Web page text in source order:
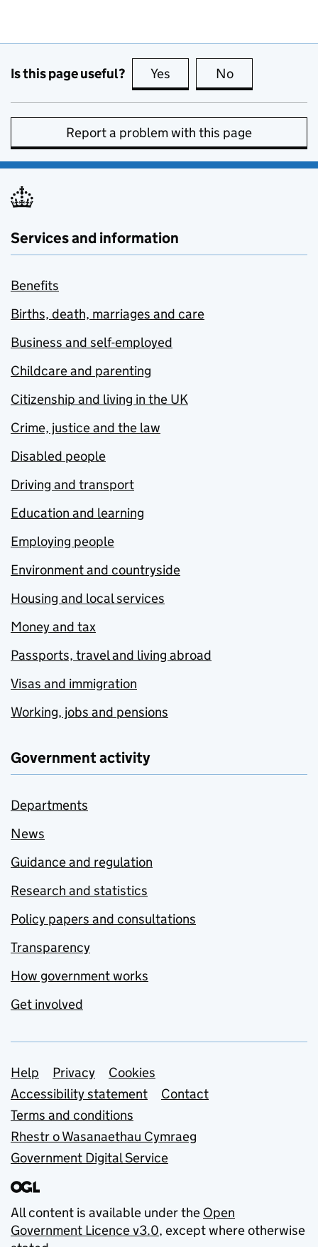
Is this page useful? Yes this page is useful
No
Report a problem with this page
Services and information
Benefits
Births, death, marriages and care
Business and self-employed
Childcare and parenting
Citizenship and living in the UK
Crime, justice and the law
Disabled people
Driving and transport
Education and learning
Employing people
Environment and countryside
Housing and local services
Money and tax
Passports, travel and living abroad
Visas and immigration
Working, jobs and pensions
Government activity
Departments
News
Guidance and regulation
Research and statistics
Policy papers and consultations
Transparency
How government works
Get involved
Support links
Help Privacy
Cookies
Accessibility statement
Contact
Terms and conditions
Rhestr o Wasanaethau Cymraeg
Government Digital Service
All content is available under the Open
Government Licence v3.0, except where otherwise